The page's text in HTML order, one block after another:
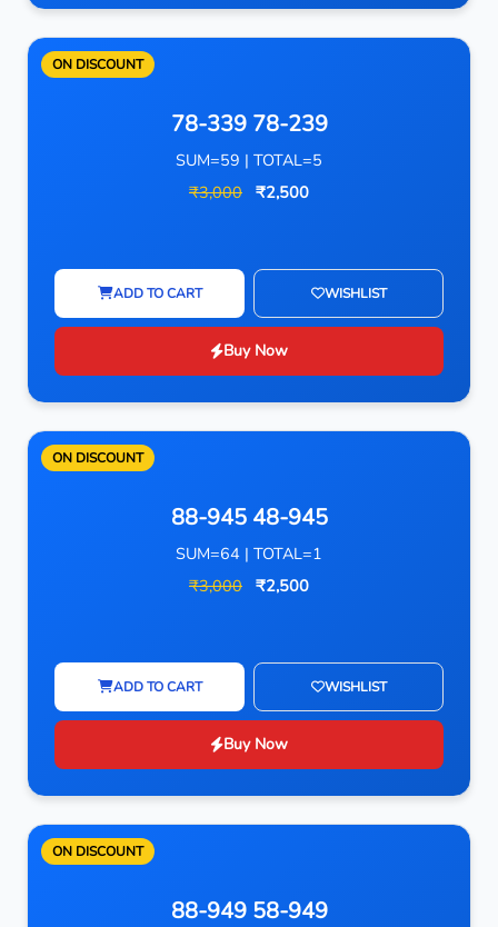
ON DISCOUNT
78-339 78-239
SUM=59 | TOTAL=5
₹3,000 ₹2,500
ADD TO CART WISHLIST
Buy Now
ON DISCOUNT
88-945 48-945
SUM=64 | TOTAL=1
₹3,000 ₹2,500
ADD TO CART WISHLIST
Buy Now
ON DISCOUNT
88-949 58-949